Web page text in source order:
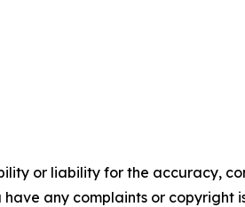
or liability for the accuracy,
any complaints or copyright